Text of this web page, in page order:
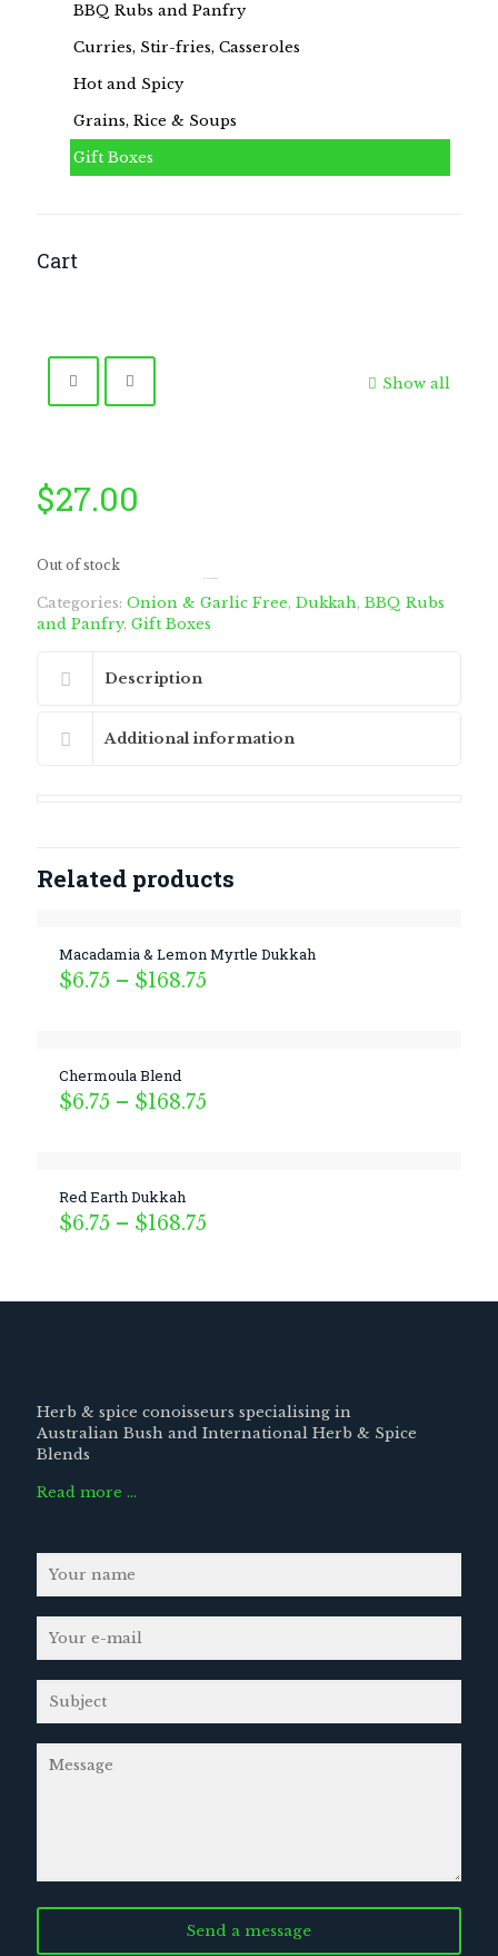
Show all
$27.00
Out of stock
Categories: Onion & Garlic Free, Dukkah, BBQ Rubs
and Panfry, Gift Boxes
Description
Additional information
Related products
Macadamia & Lemon Myrtle Dukkah
$6.75 – $168.75
Chermoula Blend
$6.75 – $168.75
Red Earth Dukkah
$6.75 – $168.75
$168.75
BBQ Rubs and Panfry
Curries, Stir-fries, Casseroles
Hot and Spicy
Grains, Rice & Soups
Gift Boxes
Cart
Herb & spice conoisseurs specialising in
Australian Bush and International Herb & Spice
Blends
Read more …